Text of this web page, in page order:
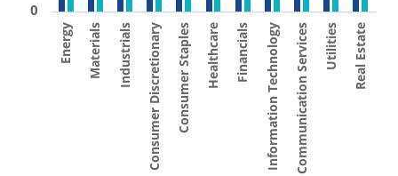
0
Energy Materials Industrials Consumer DiscretionaryConsumer Staples Healthcare Financials Information TechnologyCommunication Services Utilities Real Estate